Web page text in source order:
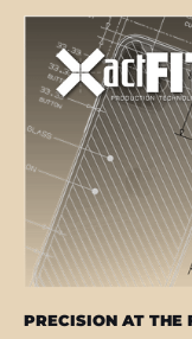
PRECISION AT THE